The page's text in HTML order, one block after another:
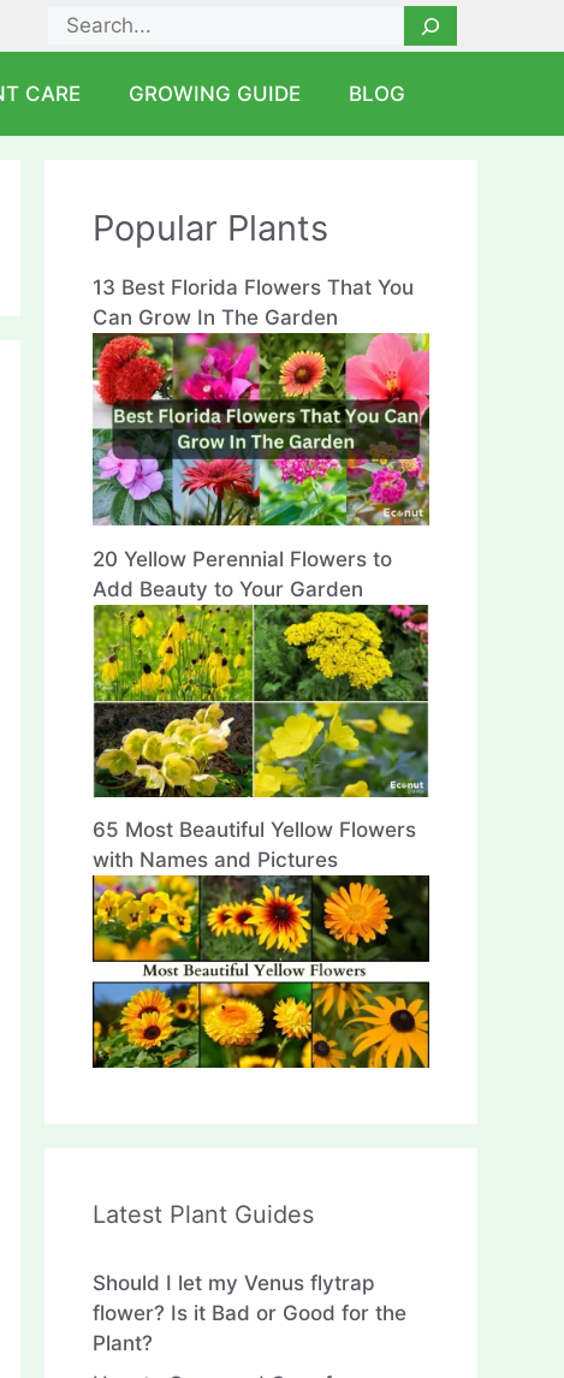
Search
CARE GROWING GUIDE BLOG
Popular Plants
13 Best Florida Flowers That You
Can Grow In The Garden
20 Yellow Perennial Flowers to
Add Beauty to Your Garden
65 Most Beautiful Yellow Flowers
with Names and Pictures
Latest Plant Guides
Should I let my Venus flytrap
flower? Is it Bad or Good for the
Plant?